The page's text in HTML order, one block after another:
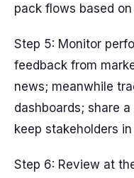
pack flows based
Step 5: Monitor
feedback from
news; meanwhile
dashboards; share
keep stakeholders
Step 6: Review at